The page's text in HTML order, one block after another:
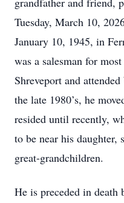
Tuesday, March 10,
January 10, 1945, in
was a salesman for
Shreveport and
the late 1980’s, he
resided until recently,
to be near his daughter,
great-grandchildren.
He is preceded in death